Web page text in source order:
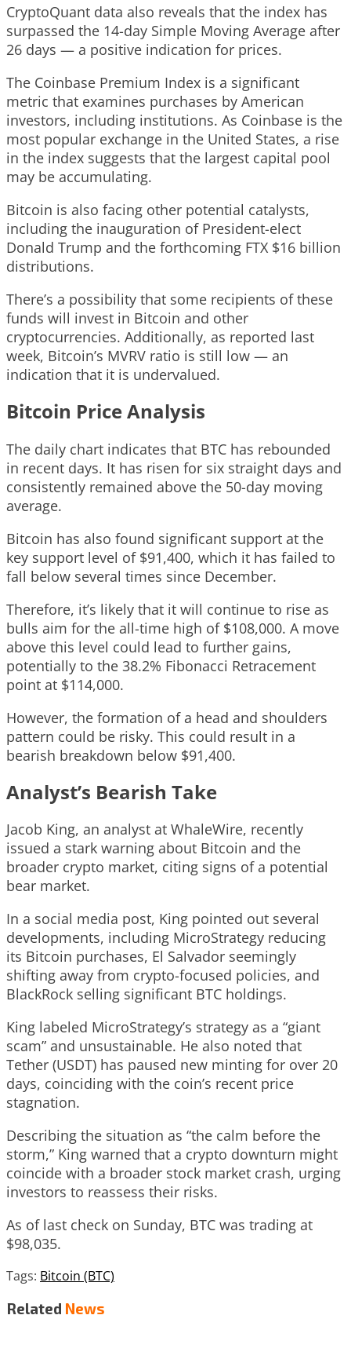
CryptoQuant data also reveals that the index has
surpassed the 14-day Simple Moving Average after
26 days — a positive indication for prices.
The Coinbase Premium Index is a significant
metric that examines purchases by American
investors, including institutions. As Coinbase is the
most popular exchange in the United States, a rise
in the index suggests that the largest capital pool
may be accumulating.
Bitcoin is also facing other potential catalysts,
including the inauguration of President-elect
Donald Trump and the forthcoming FTX $16 billion
distributions.
There’s a possibility that some recipients of these
funds will invest in Bitcoin and other
cryptocurrencies. Additionally, as reported last
week, Bitcoin’s MVRV ratio is still low — an
indication that it is undervalued.
Bitcoin Price Analysis
The daily chart indicates that BTC has rebounded
in recent days. It has risen for six straight days and
consistently remained above the 50-day moving
average.
Bitcoin has also found significant support at the
key support level of $91,400, which it has failed to
fall below several times since December.
Therefore, it’s likely that it will continue to rise as
bulls aim for the all-time high of $108,000. A move
above this level could lead to further gains,
potentially to the 38.2% Fibonacci Retracement
point at $114,000.
However, the formation of a head and shoulders
pattern could be risky. This could result in a
bearish breakdown below $91,400.
Analyst’s Bearish Take
Jacob King, an analyst at WhaleWire, recently
issued a stark warning about Bitcoin and the
broader crypto market, citing signs of a potential
bear market.
In a social media post, King pointed out several
developments, including MicroStrategy reducing
its Bitcoin purchases, El Salvador seemingly
shifting away from crypto-focused policies, and
BlackRock selling significant BTC holdings.
King labeled MicroStrategy’s strategy as a “giant
scam” and unsustainable. He also noted that
Tether (USDT) has paused new minting for over 20
days, coinciding with the coin’s recent price
stagnation.
Describing the situation as “the calm before the
storm,” King warned that a crypto downturn might
coincide with a broader stock market crash, urging
investors to reassess their risks.
As of last check on Sunday, BTC was trading at
$98,035.
Tags: Bitcoin (BTC)
Related News